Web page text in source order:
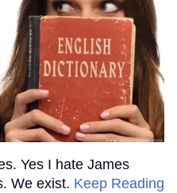
Yes I hate James
We exist. Keep Reading